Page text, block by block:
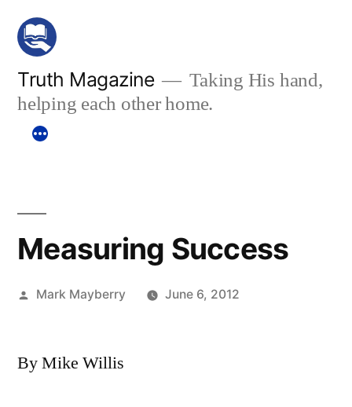
Skip
content
Truth Magazine
Taking His hand,
helping each other home.
Measuring Success
Posted
Mark Mayberry June 6, 2012
By Mike Willis